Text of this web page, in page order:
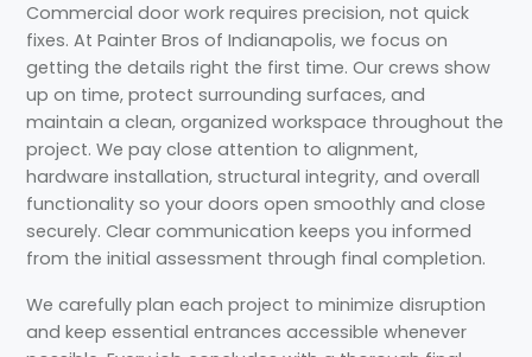
Commercial door work requires precision, not quick
fixes. At Painter Bros of Indianapolis, we focus on
getting the details right the first time. Our crews show
up on time, protect surrounding surfaces, and
maintain a clean, organized workspace throughout the
project. We pay close attention to alignment,
hardware installation, structural integrity, and overall
functionality so your doors open smoothly and close
securely. Clear communication keeps you informed
from the initial assessment through final completion.
We carefully plan each project to minimize disruption
and keep essential entrances accessible whenever